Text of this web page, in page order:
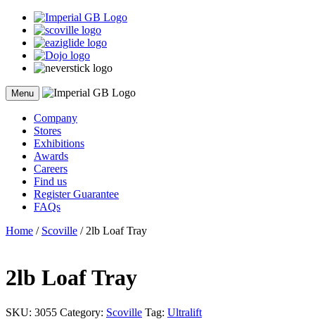
Skip
content
Menu
Company
Stores
Exhibitions
Awards
Careers
Find us
Register Guarantee
FAQs
Home / Scoville / 2lb Loaf Tray
2lb Loaf Tray
SKU: 3055 Category: Scoville Tag: Ultralift